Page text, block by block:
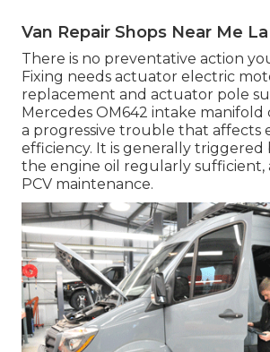
Van Repair Shops Near Me
There is no preventative action
Fixing needs actuator electric
replacement and actuator pole
Mercedes OM642 intake manifold
a progressive trouble that affects
efficiency. It is generally triggered
the engine oil regularly sufficient,
PCV maintenance.